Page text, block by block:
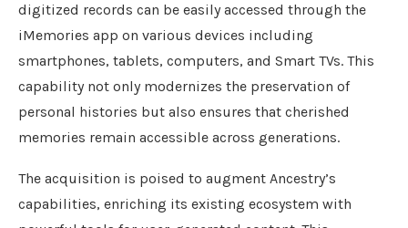
digitized records can be easily accessed through the
iMemories app on various devices including
smartphones, tablets, computers, and Smart TVs. This
capability not only modernizes the preservation of
personal histories but also ensures that cherished
memories remain accessible across generations.
The acquisition is poised to augment Ancestry’s
capabilities, enriching its existing ecosystem with